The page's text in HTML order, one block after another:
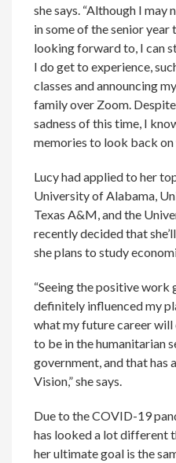
she says. “Although I
in some of the senior
looking forward to, I can
I do get to experience,
classes and announcing
family over Zoom.
sadness of this time, I
memories to look back on
Lucy had applied to her
University of Alabama,
Texas A&M, and the
recently decided that
she plans to study
“Seeing the positive work
definitely influenced my
what my future career
to be in the humanitarian
government, and that
Vision,” she says.
Due to the COVID-19
has looked a lot different
her ultimate goal is the